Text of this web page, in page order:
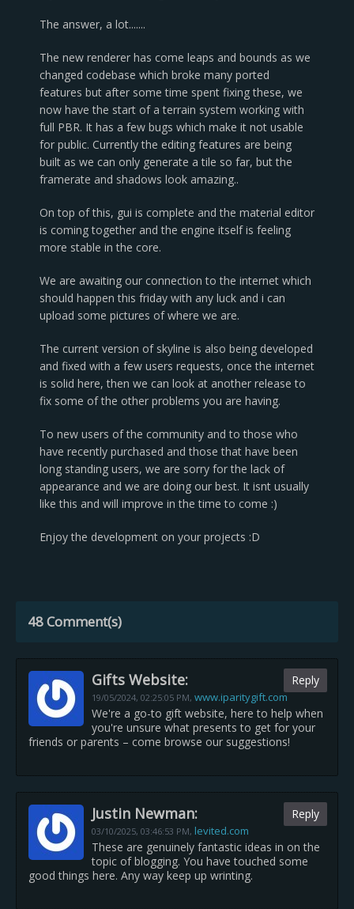
The answer, a lot.......
The new renderer has come leaps and bounds as we
changed codebase which broke many ported
features but after some time spent fixing these, we
now have the start of a terrain system working with
full PBR. It has a few bugs which make it not usable
for public. Currently the editing features are being
built as we can only generate a tile so far, but the
framerate and shadows look amazing..
On top of this, gui is complete and the material editor
is coming together and the engine itself is feeling
more stable in the core.
We are awaiting our connection to the internet which
should happen this friday with any luck and i can
upload some pictures of where we are.
The current version of skyline is also being developed
and fixed with a few users requests, once the internet
is solid here, then we can look at another release to
fix some of the other problems you are having.
To new users of the community and to those who
have recently purchased and those that have been
long standing users, we are sorry for the lack of
appearance and we are doing our best. It isnt usually
like this and will improve in the time to come :)
Enjoy the development on your projects :D
48 Comment(s)
Gifts Website:
19/05/2024, 02:25:05 PM, www.iparitygift.com
Reply
We're a go-to gift website, here to help when
you're unsure what presents to get for your
friends or parents – come browse our suggestions!
Justin Newman:
03/10/2025, 03:46:53 PM, levited.com
Reply
These are genuinely fantastic ideas in on the
topic of blogging. You have touched some
good things here. Any way keep up wrinting.